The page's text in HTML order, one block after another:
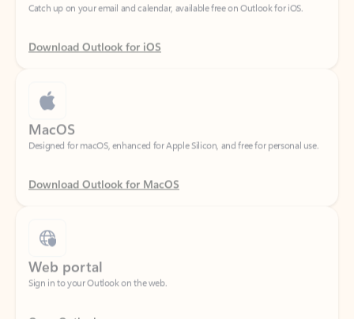
Download Outlook for iOS
MacOS
Designed for macOS, enhanced for Apple Silicon, and free for personal use.
Download Outlook for MacOS
Web portal
Sign in to your Outlook on the web.
Open Outlook